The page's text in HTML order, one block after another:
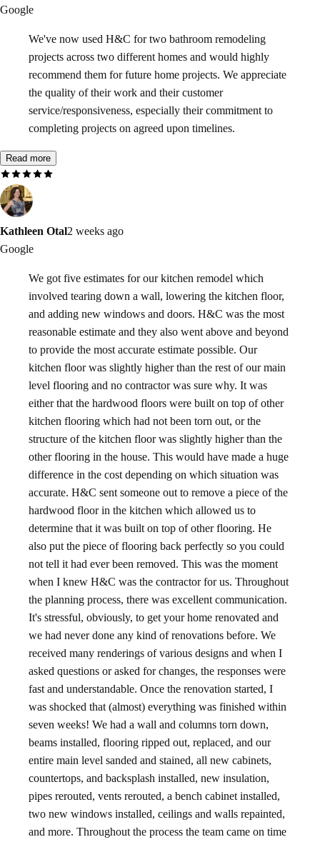
Google
We've now used H&C for two bathroom remodeling
projects across two different homes and would highly
recommend them for future home projects. We appreciate
the quality of their work and their customer
service/responsiveness, especially their commitment to
completing projects on agreed upon timelines.
Read more
Kathleen Otal2 weeks ago
Google
We got five estimates for our kitchen remodel which
involved tearing down a wall, lowering the kitchen floor,
and adding new windows and doors. H&C was the most
reasonable estimate and they also went above and beyond
to provide the most accurate estimate possible. Our
kitchen floor was slightly higher than the rest of our main
level flooring and no contractor was sure why. It was
either that the hardwood floors were built on top of other
kitchen flooring which had not been torn out, or the
structure of the kitchen floor was slightly higher than the
other flooring in the house. This would have made a huge
difference in the cost depending on which situation was
accurate. H&C sent someone out to remove a piece of the
hardwood floor in the kitchen which allowed us to
determine that it was built on top of other flooring. He
also put the piece of flooring back perfectly so you could
not tell it had ever been removed. This was the moment
when I knew H&C was the contractor for us. Throughout
the planning process, there was excellent communication.
It's stressful, obviously, to get your home renovated and
we had never done any kind of renovations before. We
received many renderings of various designs and when I
asked questions or asked for changes, the responses were
fast and understandable. Once the renovation started, I
was shocked that (almost) everything was finished within
seven weeks! We had a wall and columns torn down,
beams installed, flooring ripped out, replaced, and our
entire main level sanded and stained, all new cabinets,
countertops, and backsplash installed, new insulation,
pipes rerouted, vents rerouted, a bench cabinet installed,
two new windows installed, ceilings and walls repainted,
and more. Throughout the process the team came on time